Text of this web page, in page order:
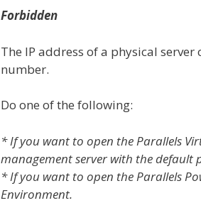
Forbidden
The IP address of a physical
number.
Do one of the following:
* If you want to open the Parallels
management server with the default
* If you want to open the Parallels
Environment.